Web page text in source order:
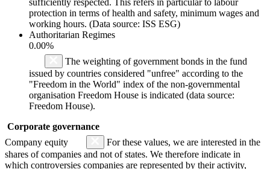
protection in terms of health and safety, minimum wages and
working hours. (Data source: ISS ESG)
Authoritarian Regimes
0.00%
The weighting of government bonds in the fund
issued by countries considered "unfree" according to the
"Freedom in the World" index of the non-governmental
organisation Freedom House is indicated (data source:
Freedom House).
Corporate governance
Company equity
For these values, we are interested in the
shares of companies and not of states. We therefore indicate in
which controversies companies are represented by their activity,